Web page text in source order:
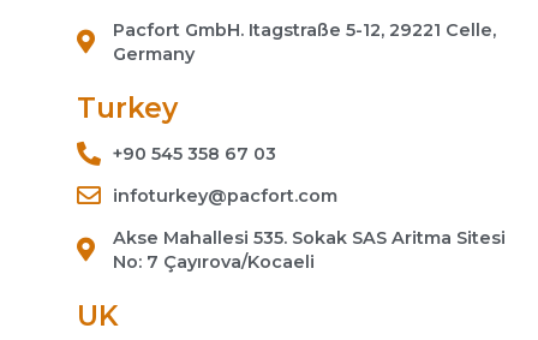
Pacfort GmbH. Itagstraße 5-12, 29221 Celle,
Germany
Turkey
+90 545 358 67 03
infoturkey@pacfort.com
Akse Mahallesi 535. Sokak SAS Aritma Sitesi
No: 7 Çayırova/Kocaeli
UK